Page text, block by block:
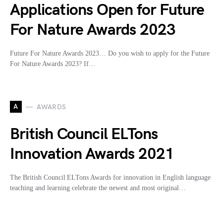
Applications Open for Future
For Nature Awards 2023
Future For Nature Awards 2023… Do you wish to apply for the Future
For Nature Awards 2023? If…
A AWARDS
British Council ELTons
Innovation Awards 2021
The British Council ELTons Awards for innovation in English language
teaching and learning celebrate the newest and most original…